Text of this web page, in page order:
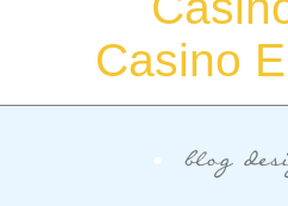
Casino